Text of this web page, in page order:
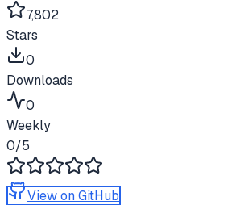
7,802
Stars
0
Downloads
0
Weekly
0/5
View on GitHub